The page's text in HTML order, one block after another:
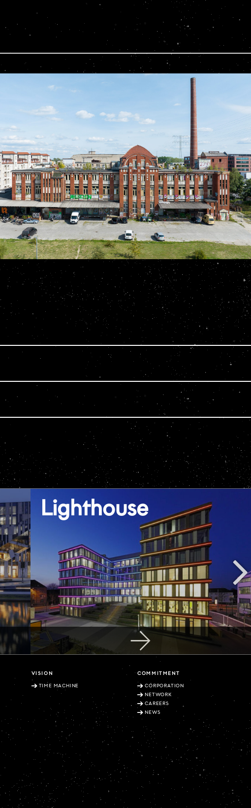
Lighthouse
VISION
TIME MACHINE
COMMITMENT
CORPORATION
NETWORK
CAREERS
NEWS